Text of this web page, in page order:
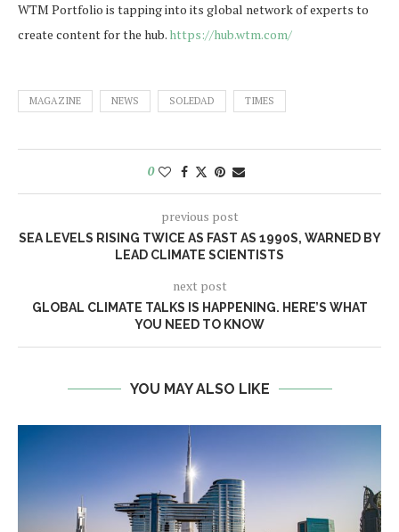
WTM Portfolio is tapping into its global network of experts to
create content for the hub. https://hub.wtm.com/
MAGAZINE NEWS SOLEDAD TIMES
0
previous post
SEA LEVELS RISING TWICE AS FAST AS 1990S, WARNED BY
LEAD CLIMATE SCIENTISTS
next post
GLOBAL CLIMATE TALKS IS HAPPENING. HERE’S WHAT
YOU NEED TO KNOW
YOU MAY ALSO LIKE